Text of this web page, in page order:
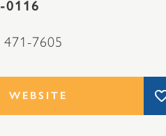
0116
7605
WEBSITE